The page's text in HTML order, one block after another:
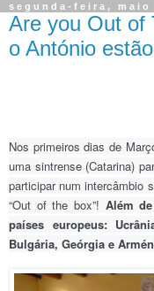
segunda-feira, maio
Are you Out of
o António
Curso
Nos primeiros dias de
uma sintrense (Catarina)
participar num intercâmbio
“Out of the box”! Além
países europeus:
Bulgária, Geórgia e